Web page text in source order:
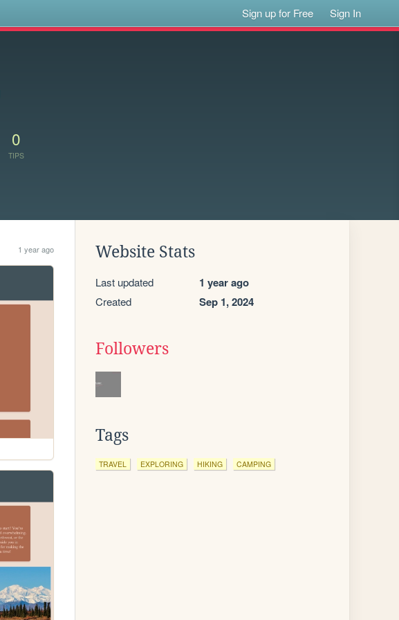
Sign up for Free Sign In
0
TIPS
1 year ago Website Stats
Last updated 1 year ago
Created Sep 1, 2024
Followers
Tags
TRAVEL EXPLORING HIKING CAMPING